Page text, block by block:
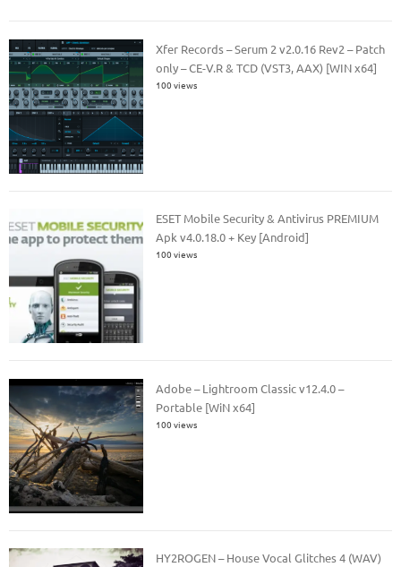
Xfer Records – Serum 2 v2.0.16 Rev2 – Patch
only – CE-V.R & TCD (VST3, AAX) [WIN x64]
100 views
ESET Mobile Security & Antivirus PREMIUM
Apk v4.0.18.0 + Key [Android]
100 views
Adobe – Lightroom Classic v12.4.0 –
Portable [WiN x64]
100 views
HY2ROGEN – House Vocal Glitches 4 (WAV)